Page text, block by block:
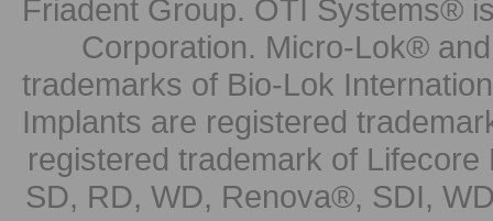
Friadent Group. OTI Systems®
Corporation. Micro-Lok®
trademarks of Bio-Lok
Implants are registered
registered trademark of
SD, RD, WD, Renova®, SDI,